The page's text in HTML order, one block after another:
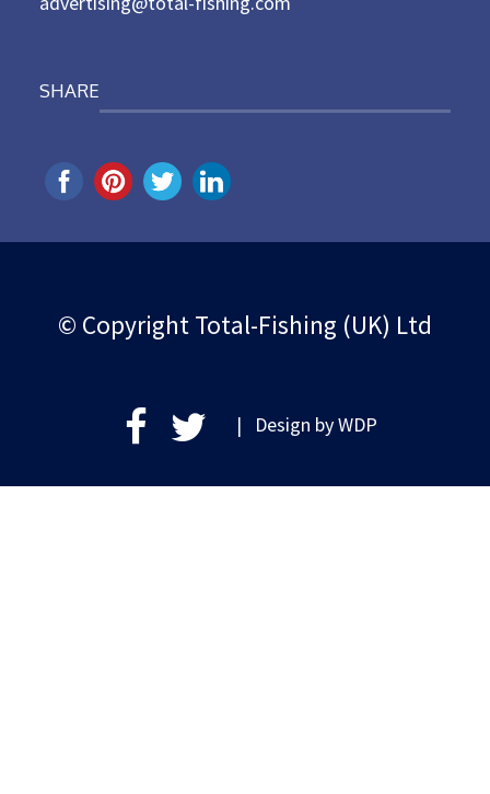
SHARE
© Copyright Total-Fishing (UK) Ltd
| Design byWDP